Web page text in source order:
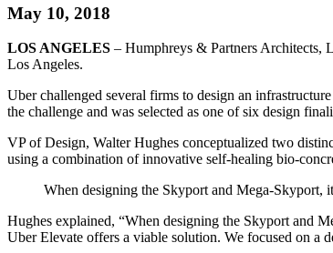
May 10, 2018
LOS ANGELES – Humphreys & Partners Architects,
Los Angeles.
Uber challenged several firms to design an
the challenge and was selected as one of six design
VP of Design, Walter Hughes conceptualized two
using a combination of innovative self-healing bio-
When designing the Skyport and Mega-Skyport,
Hughes explained, “When designing the Skyport and
Uber Elevate offers a viable solution. We focused on a